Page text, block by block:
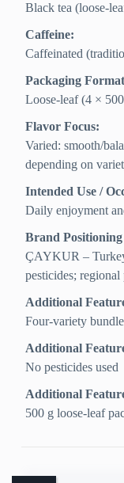
Black tea (loose-
Caffeine:
Caffeinated
Packaging
Loose-leaf (4 ×
Flavor Focus:
Varied: smooth/
depending on
Intended Use /
Daily enjoyment
Brand
ÇAYKUR –
pesticides; regional
Additional
Four-variety bundle
Additional
No pesticides used
Additional
500 g loose-leaf